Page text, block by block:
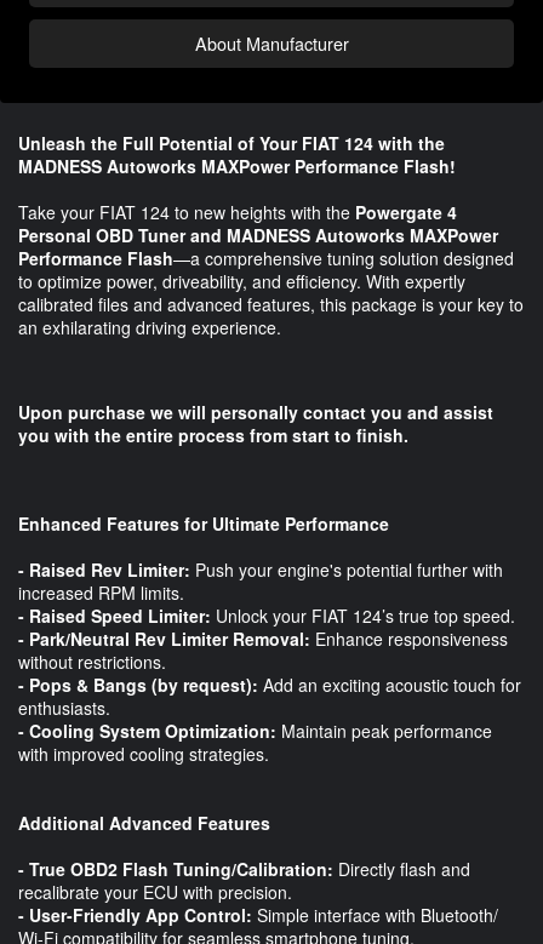
About Manufacturer
Unleash the Full Potential of Your FIAT 124 with the
MADNESS Autoworks MAXPower Performance Flash!
Take your FIAT 124 to new heights with the Powergate 4
Personal OBD Tuner and MADNESS Autoworks MAXPower
Performance Flash—a comprehensive tuning solution designed
to optimize power, driveability, and efficiency. With expertly
calibrated files and advanced features, this package is your key to
an exhilarating driving experience.
Upon purchase we will personally contact you and assist
you with the entire process from start to finish.
Enhanced Features for Ultimate Performance
- Raised Rev Limiter: Push your engine's potential further with
increased RPM limits.
- Raised Speed Limiter: Unlock your FIAT 124’s true top speed.
- Park/Neutral Rev Limiter Removal: Enhance responsiveness
without restrictions.
- Pops & Bangs (by request): Add an exciting acoustic touch for
enthusiasts.
- Cooling System Optimization: Maintain peak performance
with improved cooling strategies.
Additional Advanced Features
- True OBD2 Flash Tuning/Calibration: Directly flash and
recalibrate your ECU with precision.
- User-Friendly App Control: Simple interface with Bluetooth/
Wi-Fi compatibility for seamless smartphone tuning.